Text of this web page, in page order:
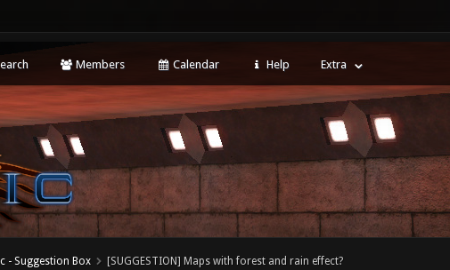
Members Calendar Help Extra
- Suggestion Box [SUGGESTION] Maps with forest and rain effect?